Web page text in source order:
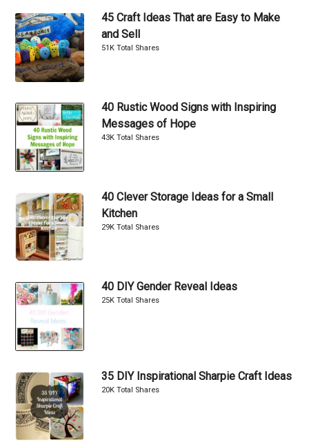
45 Craft Ideas That are Easy to Make
and Sell
51K Total Shares
40 Rustic Wood Signs with Inspiring
Messages of Hope
43K Total Shares
40 Clever Storage Ideas for a Small
Kitchen
29K Total Shares
40 DIY Gender Reveal Ideas
25K Total Shares
35 DIY Inspirational Sharpie Craft Ideas
20K Total Shares